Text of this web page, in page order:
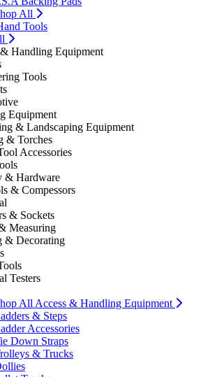
All
Tools
Handling Equipment
Tools
Equipment
& Landscaping Equipment
& Torches
Accessories
& Hardware
& Compessors
& Sockets
Measuring
& Decorating
Testers
All Access & Handling Equipment
& Steps
Accessories
Down Straps
& Trucks